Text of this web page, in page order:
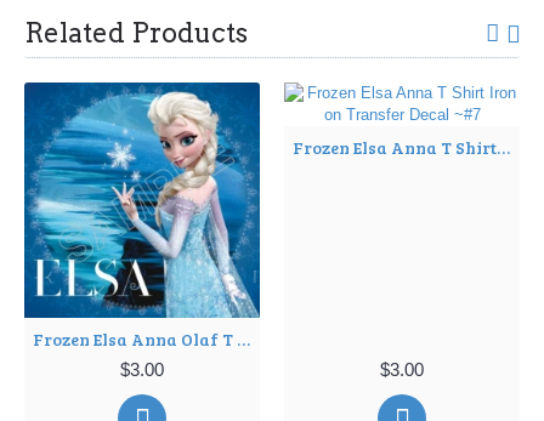
Related Products
Frozen Elsa Anna Olaf T Shirt Iron on Transfer Decal ~#4
$3.00
Frozen Elsa Anna T Shirt Iron on Transfer Decal ~#7
$3.00